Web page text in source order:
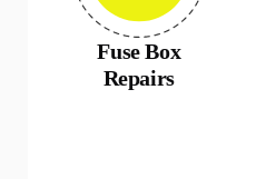
Fuse Box
Repairs